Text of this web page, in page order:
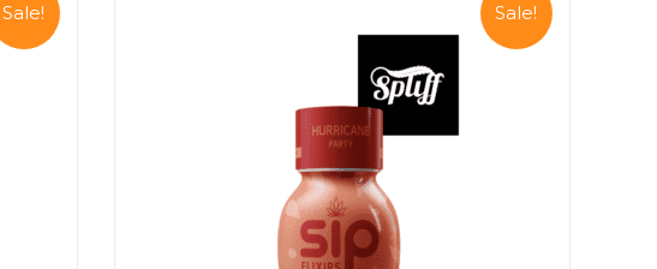
Sale! Sale!